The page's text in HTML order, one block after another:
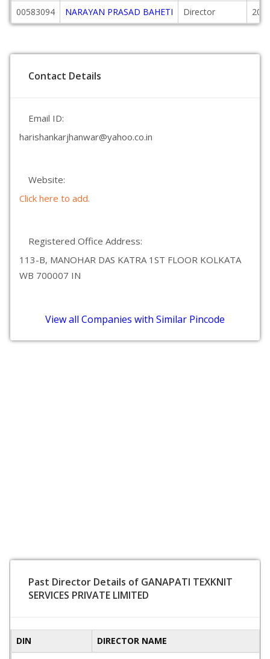
00583094 NARAYAN PRASAD BAHETI Director
Contact Details
Email ID:
harishankarjhanwar@yahoo.co.in
Website:
Click here to add.
Registered Office Address:
113-B, MANOHAR DAS KATRA 1ST FLOOR KOLKATA
WB 700007 IN
View all Companies with Similar Pincode
Past Director Details of GANAPATI TEXKNIT
SERVICES PRIVATE LIMITED
DIN DIRECTOR NAME